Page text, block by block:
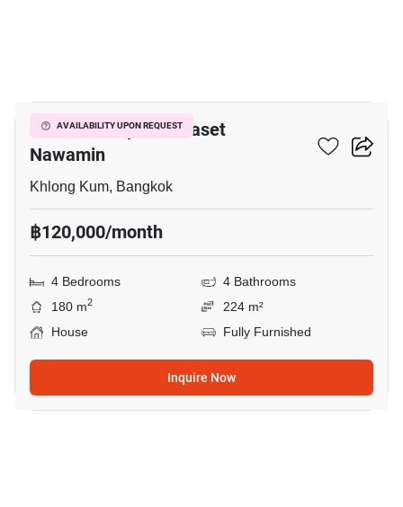
AVAILABILITY UPON REQUEST
Grandio Ladprao - Kaset
Nawamin
Khlong Kum, Bangkok
฿120,000/month
4 Bedrooms
4 Bathrooms
180 m2
224 m²
House
Fully Furnished
Inquire Now